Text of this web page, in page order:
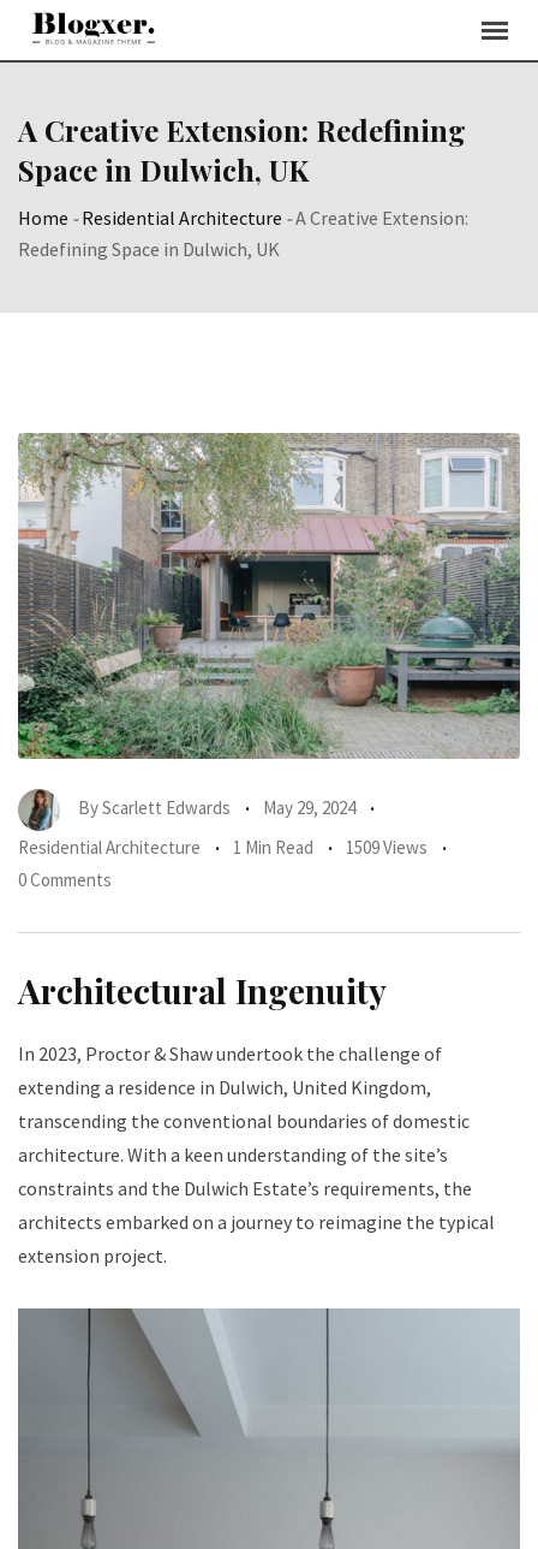
Skip
A Creative Extension: Redefining
Space in Dulwich, UK
Home -Residential Architecture -A Creative Extension:
Redefining Space in Dulwich, UK
ByScarlett Edwards
May 29, 2024
Residential Architecture
1 Min Read
1509 Views
0 Comments
Architectural Ingenuity
In 2023, Proctor & Shaw undertook the challenge of
extending a residence in Dulwich, United Kingdom,
transcending the conventional boundaries of domestic
architecture. With a keen understanding of the site’s
constraints and the Dulwich Estate’s requirements, the
architects embarked on a journey to reimagine the typical
extension project.